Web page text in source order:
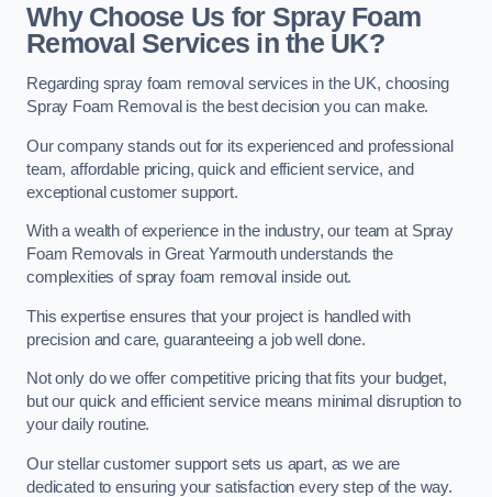
Why Choose Us for Spray Foam
Removal Services in the UK?
Regarding spray foam removal services in the UK, choosing
Spray Foam Removal is the best decision you can make.
Our company stands out for its experienced and professional
team, affordable pricing, quick and efficient service, and
exceptional customer support.
With a wealth of experience in the industry, our team at Spray
Foam Removals in Great Yarmouth understands the
complexities of spray foam removal inside out.
This expertise ensures that your project is handled with
precision and care, guaranteeing a job well done.
Not only do we offer competitive pricing that fits your budget,
but our quick and efficient service means minimal disruption to
your daily routine.
Our stellar customer support sets us apart, as we are
dedicated to ensuring your satisfaction every step of the way.